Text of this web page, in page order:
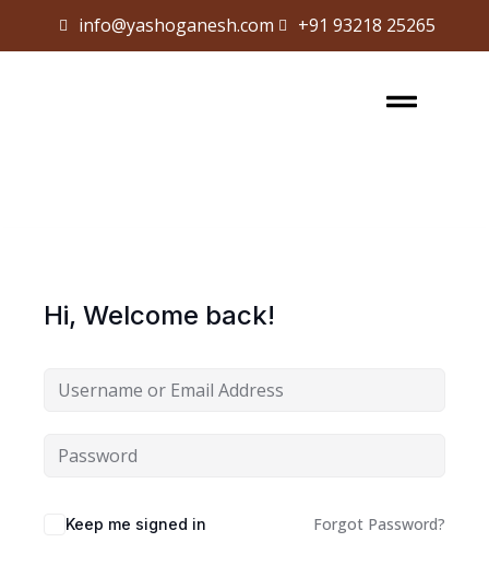
info@yashoganesh.com +91 93218 25265
Hi, Welcome back!
Keep me signed in Forgot Password?
Sign in Sign up
Remember me